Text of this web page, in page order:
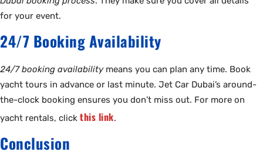
for your event.
24/7 Booking Availability
24/7 booking availabilitymeans you can plan any time. Book
yacht tours in advance or last minute. Jet Car Dubai’s around-
the-clock booking ensures you don’t miss out. For more on
yacht rentals, click this link.
Conclusion